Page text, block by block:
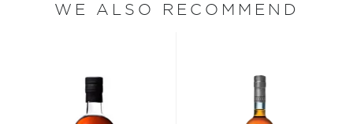
WE ALSO RECOMMEND